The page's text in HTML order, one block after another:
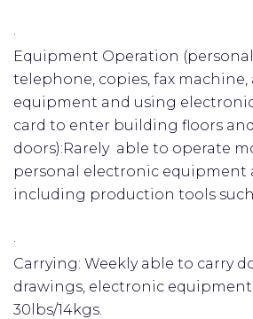
·
Equipment Operation
telephone, copies, fax
equipment and using
card to enter building floors
doors):Rarely able to operate
personal electronic equipment
including production tools
·
Carrying: Weekly able to carry
drawings, electronic
30lbs/14kgs.